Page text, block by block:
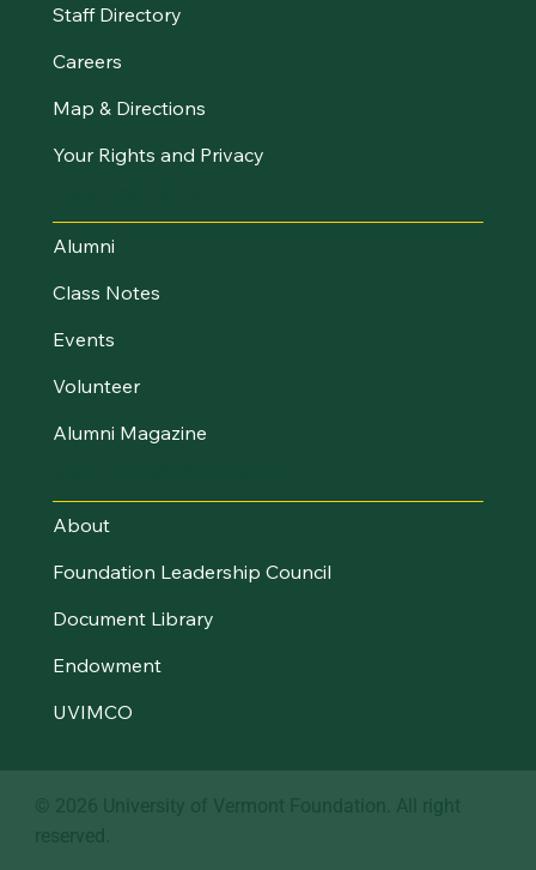
Staff Directory
Careers
Map & Directions
Your Rights and Privacy
Alumni
Class Notes
Events
Volunteer
Alumni Magazine
About
Foundation Leadership Council
Document Library
Endowment
UVIMCO
© 2026 University of Vermont Foundation. All right
reserved.